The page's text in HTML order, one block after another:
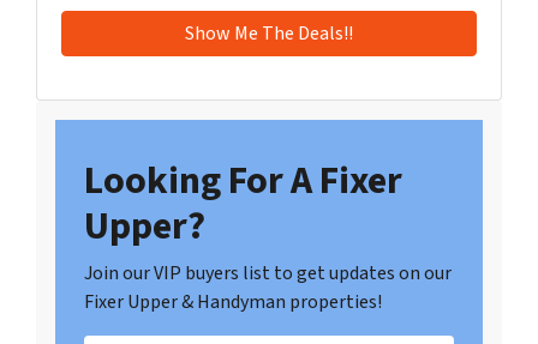
Looking For A Fixer
Upper?
Join our VIP buyers list to get updates on our
Fixer Upper & Handyman properties!